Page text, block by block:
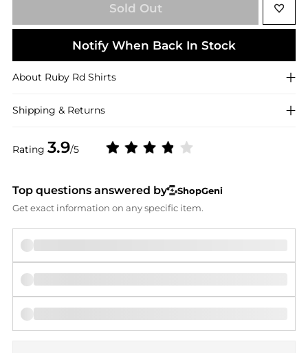
Rating 3.9/5
Sold Out
Notify When Back In Stock
About Ruby Rd Shirts
Shipping & Returns
Top questions answered by
ShopGeni
Get exact information on any specific item.